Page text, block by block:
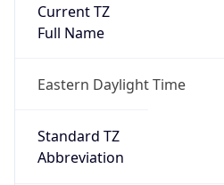
Current TZ
Full Name
Eastern Daylight Time
Standard TZ
Abbreviation